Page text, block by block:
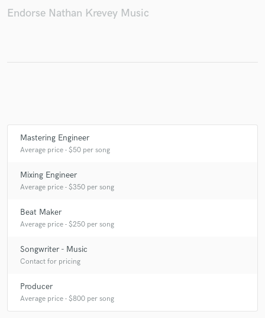
Endorse Nathan Krevey Music
Mastering Engineer
Average price - $50 per song
Mixing Engineer
Average price - $350 per song
Beat Maker
Average price - $250 per song
Songwriter - Music
Contact for pricing
Producer
Average price - $800 per song